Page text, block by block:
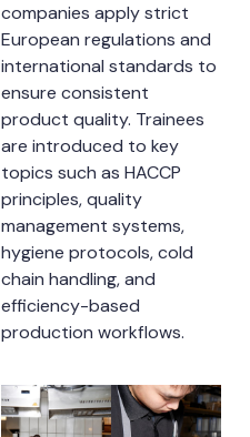
companies apply strict
European regulations and
international standards to
ensure consistent
product quality. Trainees
are introduced to key
topics such as HACCP
principles, quality
management systems,
hygiene protocols, cold
chain handling, and
efficiency-based
production workflows.